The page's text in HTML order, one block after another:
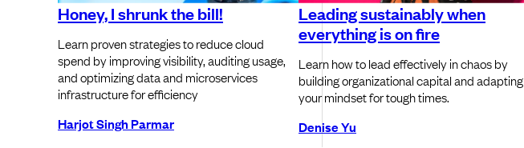
Honey, I shrunk the bill!
Learn proven strategies to reduce cloud
spend by improving visibility, auditing usage,
and optimizing data and microservices
infrastructure for efficiency
Harjot Singh Parmar
Leading sustainably when
everything is on fire
Learn how to lead effectively in chaos by
building organizational capital and adapting
your mindset for tough times.
Denise Yu